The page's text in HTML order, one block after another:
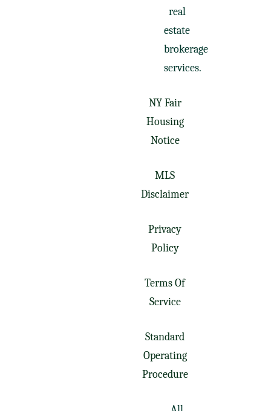
real
estate
brokerage
services.
NY Fair
Housing
Notice
MLS
Disclaimer
Privacy
Policy
Terms Of
Service
Standard
Operating
Procedure